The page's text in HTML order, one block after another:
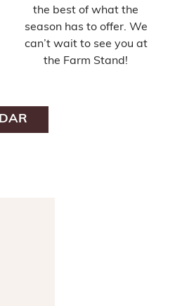
the best of what the
season has to offer. We
can’t wait to see you at
the Farm Stand!